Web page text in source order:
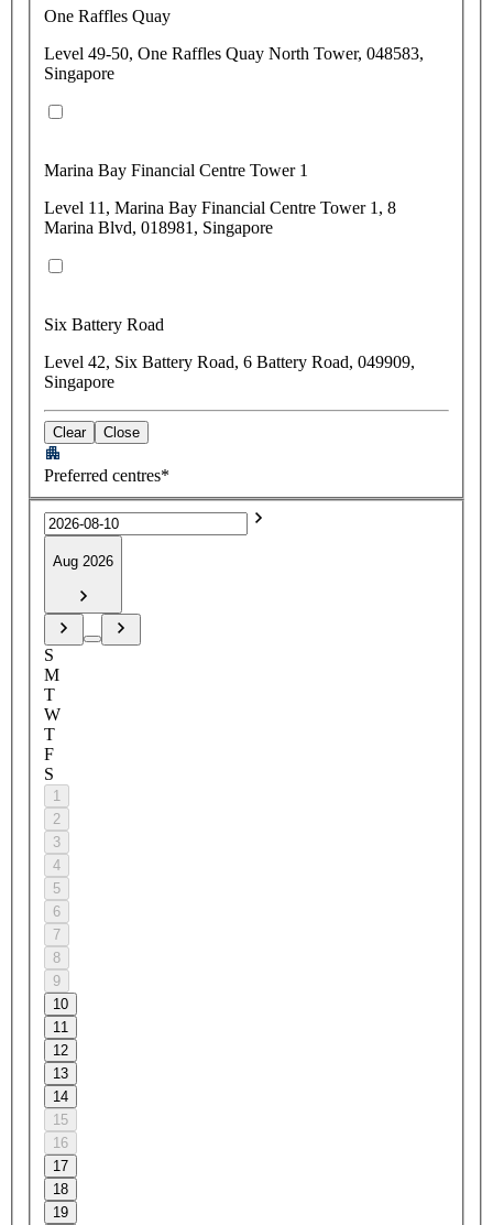
One Raffles Quay
Level 49-50, One Raffles Quay North Tower, 048583,
Singapore
Marina Bay Financial Centre Tower 1
Level 11, Marina Bay Financial Centre Tower 1, 8
Marina Blvd, 018981, Singapore
Six Battery Road
Level 42, Six Battery Road, 6 Battery Road, 049909,
Singapore
Clear Close
Preferred centres*
Aug 2026
S
M
T
W
T
F
S
1
2
3
4
5
6
7
8
9
10
11
12
13
14
15
16
17
18
19